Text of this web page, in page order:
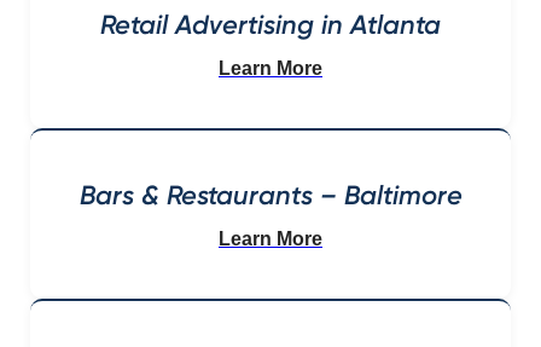
Retail Advertising in Atlanta
Learn More
Bars & Restaurants – Baltimore
Learn More